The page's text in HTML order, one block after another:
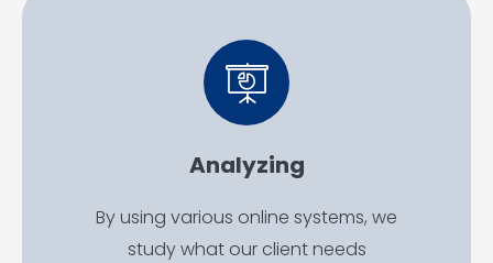
Analyzing
By using various online systems, we
study what our client needs